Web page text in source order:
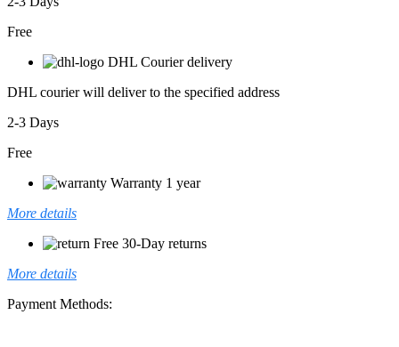
Free
DHL Courier delivery
DHL courier will deliver to the specified address
2-3 Days
Free
Warranty 1 year
More details
Free 30-Day returns
More details
Payment Methods: